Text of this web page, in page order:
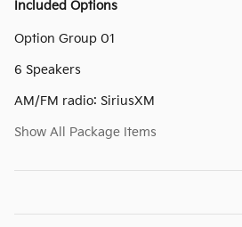
Included Options
Option Group 01
6 Speakers
AM/FM radio: SiriusXM
Show All Package Items